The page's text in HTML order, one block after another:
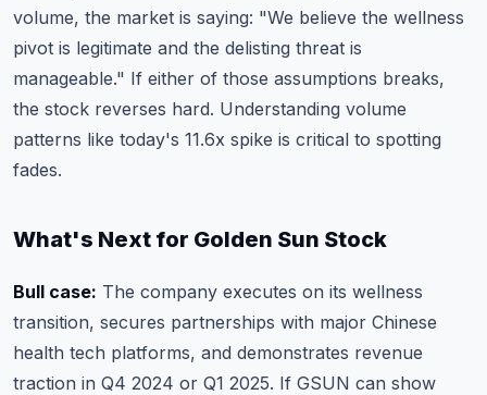
volume, the market is saying: "We believe the wellness
pivot is legitimate and the delisting threat is
manageable." If either of those assumptions breaks,
the stock reverses hard. Understanding volume
patterns like today's 11.6x spike is critical to spotting
fades.
What's Next for Golden Sun Stock
Bull case: The company executes on its wellness
transition, secures partnerships with major Chinese
health tech platforms, and demonstrates revenue
traction in Q4 2024 or Q1 2025. If GSUN can show